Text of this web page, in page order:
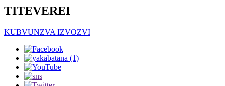
TITEVEREI
KUBVUNZVA IZVOZVI